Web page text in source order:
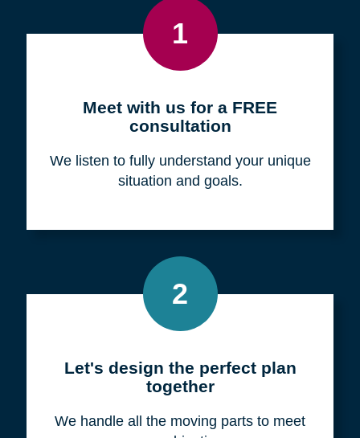
1
Meet with us for a FREE
consultation
We listen to fully understand your unique
situation and goals.
2
Let's design the perfect plan
together
We handle all the moving parts to meet